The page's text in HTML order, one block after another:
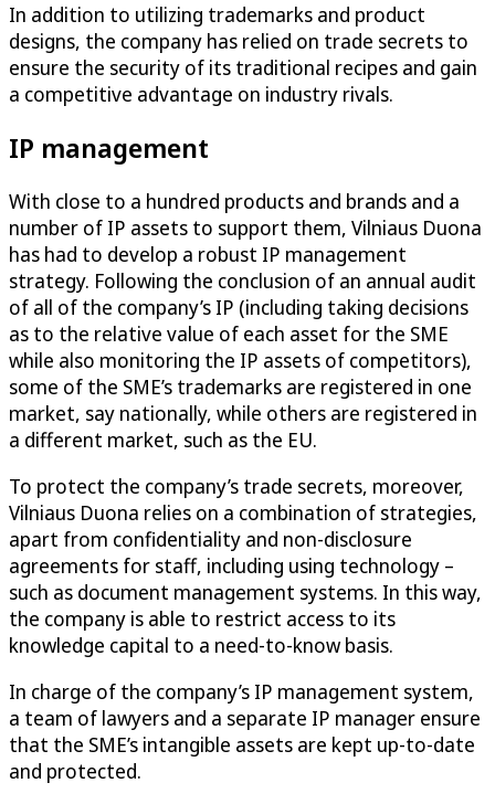
In addition to utilizing trademarks and product
designs, the company has relied on trade secrets to
ensure the security of its traditional recipes and gain
a competitive advantage on industry rivals.
IP management
With close to a hundred products and brands and a
number of IP assets to support them, Vilniaus Duona
has had to develop a robust IP management
strategy. Following the conclusion of an annual audit
of all of the company’s IP (including taking decisions
as to the relative value of each asset for the SME
while also monitoring the IP assets of competitors),
some of the SME’s trademarks are registered in one
market, say nationally, while others are registered in
a different market, such as the EU.
To protect the company’s trade secrets, moreover,
Vilniaus Duona relies on a combination of strategies,
apart from confidentiality and non-disclosure
agreements for staff, including using technology –
such as document management systems. In this way,
the company is able to restrict access to its
knowledge capital to a need-to-know basis.
In charge of the company’s IP management system,
a team of lawyers and a separate IP manager ensure
that the SME’s intangible assets are kept up-to-date
and protected.